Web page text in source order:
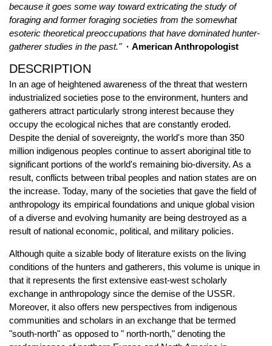
because it goes some way toward extricating the study of
foraging and former foraging societies from the somewhat
esoteric theoretical preoccupations that have dominated hunter-
gatherer studies in the past."· American Anthropologist
DESCRIPTION
In an age of heightened awareness of the threat that western
industrialized societies pose to the environment, hunters and
gatherers attract particularly strong interest because they
occupy the ecological niches that are constantly eroded.
Despite the denial of sovereignty, the world's more than 350
million indigenous peoples continue to assert aboriginal title to
significant portions of the world's remaining bio-diversity. As a
result, conflicts between tribal peoples and nation states are on
the increase. Today, many of the societies that gave the field of
anthropology its empirical foundations and unique global vision
of a diverse and evolving humanity are being destroyed as a
result of national economic, political, and military policies.
Although quite a sizable body of literature exists on the living
conditions of the hunters and gatherers, this volume is unique in
that it represents the first extensive east-west scholarly
exchange in anthropology since the demise of the USSR.
Moreover, it also offers new perspectives from indigenous
communities and scholars in an exchange that be termed
"south-north" as opposed to " north-north," denoting the